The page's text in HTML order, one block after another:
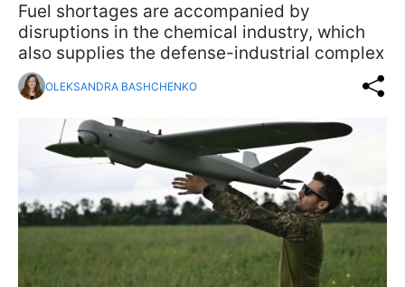
Fuel shortages are accompanied by
disruptions in the chemical industry, which
also supplies the defense-industrial complex
OLEKSANDRA BASHCHENKO